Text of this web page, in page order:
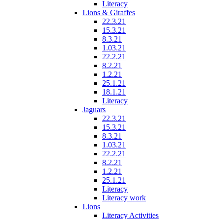
Literacy
Lions & Giraffes
22.3.21
15.3.21
8.3.21
1.03.21
22.2.21
8.2.21
1.2.21
25.1.21
18.1.21
Literacy
Jaguars
22.3.21
15.3.21
8.3.21
1.03.21
22.2.21
8.2.21
1.2.21
25.1.21
Literacy
Literacy work
Lions
Literacy Activities